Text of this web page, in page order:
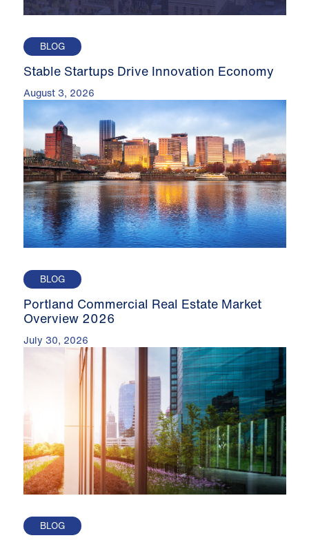
BLOG
Stable Startups Drive Innovation Economy
August 3, 2026
BLOG
Portland Commercial Real Estate Market
Overview 2026
July 30, 2026
BLOG